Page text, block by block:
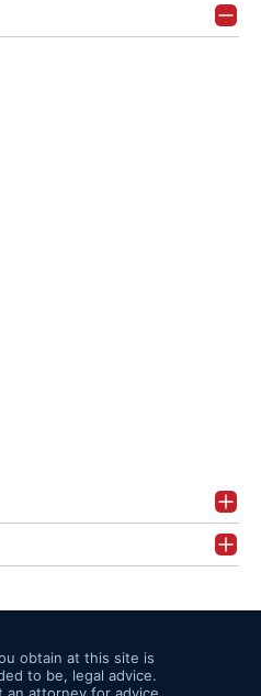
obtain at this site is
to be, legal advice.
an attorney for advice